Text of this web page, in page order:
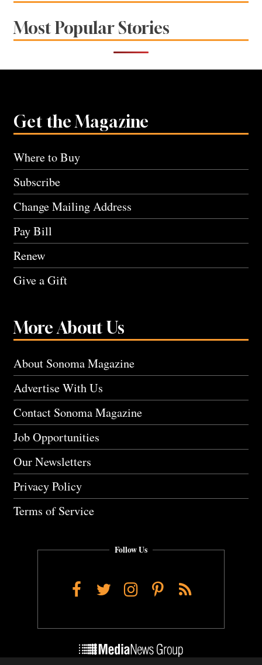
Most Popular Stories
Get the Magazine
Where to Buy
Subscribe
Change Mailing Address
Pay Bill
Renew
Give a Gift
More About Us
About Sonoma Magazine
Advertise With Us
Contact Sonoma Magazine
Job Opportunities
Our Newsletters
Privacy Policy
Terms of Service
Follow Us
Facebook
TwitterInstagram
Pinterest
RSS